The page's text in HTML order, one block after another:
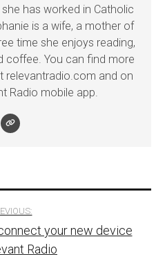
has worked in Catholic
is a wife, a mother of
time she enjoys reading,
coffee. You can find more
relevantradio.com and on
Radio mobile app.
your new device
Radio